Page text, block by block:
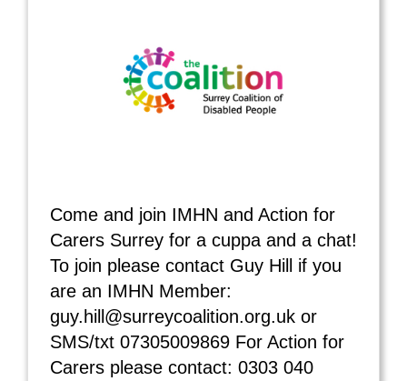
Come and join IMHN and Action for
Carers Surrey for a cuppa and a chat!
To join please contact Guy Hill if you
are an IMHN Member:
guy.hill@surreycoalition.org.uk or
SMS/txt 07305009869 For Action for
Carers please contact: 0303 040